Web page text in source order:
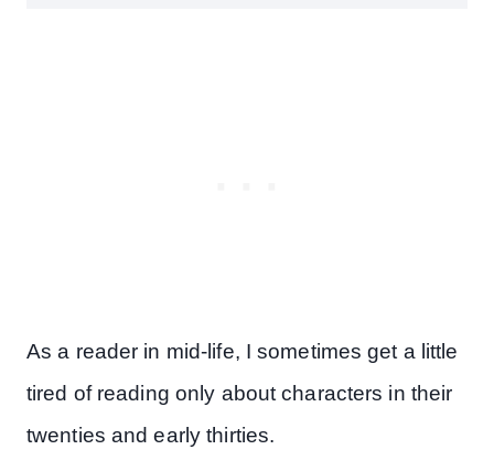
As a reader in mid-life, I sometimes get a little
tired of reading only about characters in their
twenties and early thirties.